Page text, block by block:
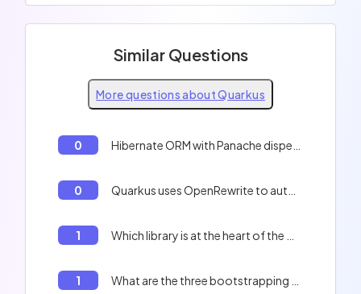
Similar Questions
More questions about Quarkus
0
0
1
1